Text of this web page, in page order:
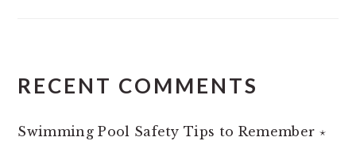
RECENT COMMENTS
Swimming Pool Safety Tips to Remember ⋆